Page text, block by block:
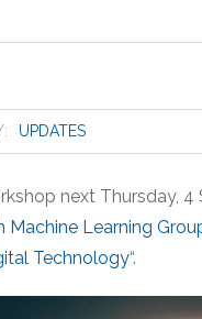
UPDATES
next Thursday,
Machine Learning
Technology“.